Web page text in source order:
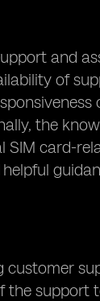
and
of
the
SIM card-
the support